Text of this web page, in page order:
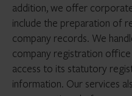
addition, we offer
include the preparation of
company records. We
company registration
access to its statutory
information. Our services